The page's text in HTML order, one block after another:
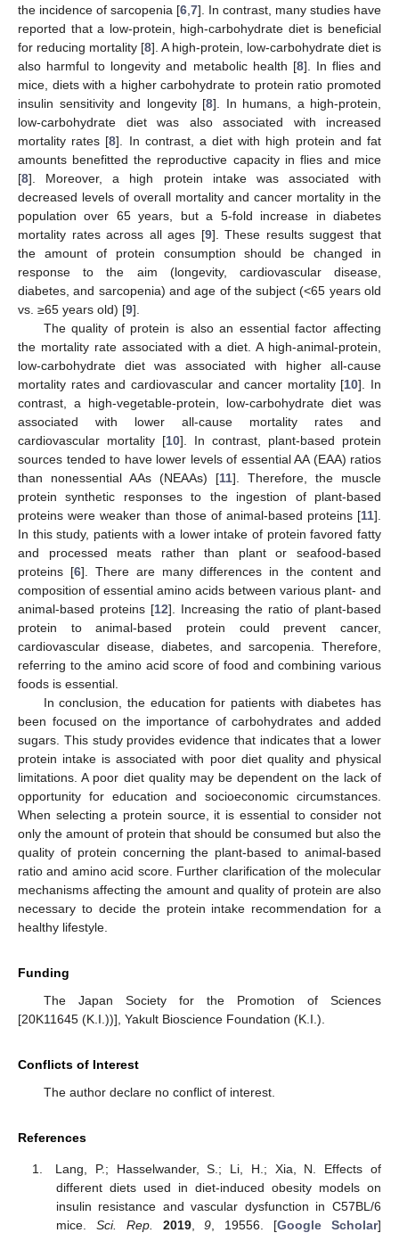
the incidence of sarcopenia [6,7]. In contrast, many studies have
reported that a low-protein, high-carbohydrate diet is beneficial
for reducing mortality [8]. A high-protein, low-carbohydrate diet is
also harmful to longevity and metabolic health [8]. In flies and
mice, diets with a higher carbohydrate to protein ratio promoted
insulin sensitivity and longevity [8]. In humans, a high-protein,
low-carbohydrate diet was also associated with increased
mortality rates [8]. In contrast, a diet with high protein and fat
amounts benefitted the reproductive capacity in flies and mice
[8]. Moreover, a high protein intake was associated with
decreased levels of overall mortality and cancer mortality in the
population over 65 years, but a 5-fold increase in diabetes
mortality rates across all ages [9]. These results suggest that
the amount of protein consumption should be changed in
response to the aim (longevity, cardiovascular disease,
diabetes, and sarcopenia) and age of the subject (<65 years old
vs. ≥65 years old) [9].
The quality of protein is also an essential factor affecting
the mortality rate associated with a diet. A high-animal-protein,
low-carbohydrate diet was associated with higher all-cause
mortality rates and cardiovascular and cancer mortality [10]. In
contrast, a high-vegetable-protein, low-carbohydrate diet was
associated with lower all-cause mortality rates and
cardiovascular mortality [10]. In contrast, plant-based protein
sources tended to have lower levels of essential AA (EAA) ratios
than nonessential AAs (NEAAs) [11]. Therefore, the muscle
protein synthetic responses to the ingestion of plant-based
proteins were weaker than those of animal-based proteins [11].
In this study, patients with a lower intake of protein favored fatty
and processed meats rather than plant or seafood-based
proteins [6]. There are many differences in the content and
composition of essential amino acids between various plant- and
animal-based proteins [12]. Increasing the ratio of plant-based
protein to animal-based protein could prevent cancer,
cardiovascular disease, diabetes, and sarcopenia. Therefore,
referring to the amino acid score of food and combining various
foods is essential.
In conclusion, the education for patients with diabetes has
been focused on the importance of carbohydrates and added
sugars. This study provides evidence that indicates that a lower
protein intake is associated with poor diet quality and physical
limitations. A poor diet quality may be dependent on the lack of
opportunity for education and socioeconomic circumstances.
When selecting a protein source, it is essential to consider not
only the amount of protein that should be consumed but also the
quality of protein concerning the plant-based to animal-based
ratio and amino acid score. Further clarification of the molecular
mechanisms affecting the amount and quality of protein are also
necessary to decide the protein intake recommendation for a
healthy lifestyle.
Funding
The Japan Society for the Promotion of Sciences
[20K11645 (K.I.))], Yakult Bioscience Foundation (K.I.).
Conflicts of Interest
The author declare no conflict of interest.
References
Lang, P.; Hasselwander, S.; Li, H.; Xia, N. Effects of
different diets used in diet-induced obesity models on
insulin resistance and vascular dysfunction in C57BL/6
mice. Sci. Rep. 2019,9 , 19556. [Google Scholar]